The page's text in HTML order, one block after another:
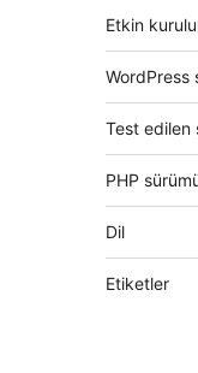
Etkin
WordPress
Test edilen
PHP
Dil
Etiketler